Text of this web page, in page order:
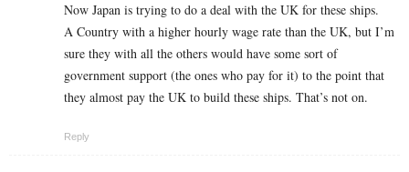
Now Japan is trying to do a deal with the UK for these ships.
A Country with a higher hourly wage rate than the UK, but I’m
sure they with all the others would have some sort of
government support (the ones who pay for it) to the point that
they almost pay the UK to build these ships. That’s not on.
Reply